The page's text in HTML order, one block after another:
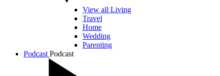
View all Living
Travel
Home
Wedding
Parenting
Podcast Podcast